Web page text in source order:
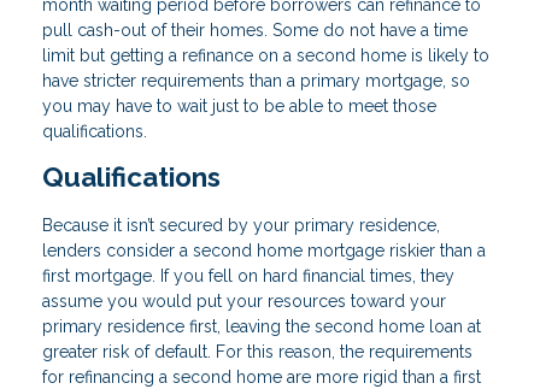
month waiting period before borrowers can refinance to
pull cash-out of their homes. Some do not have a time
limit but getting a refinance on a second home is likely to
have stricter requirements than a primary mortgage, so
you may have to wait just to be able to meet those
qualifications.
Qualifications
Because it isn’t secured by your primary residence,
lenders consider a second home mortgage riskier than a
first mortgage. If you fell on hard financial times, they
assume you would put your resources toward your
primary residence first, leaving the second home loan at
greater risk of default. For this reason, the requirements
for refinancing a second home are more rigid than a first